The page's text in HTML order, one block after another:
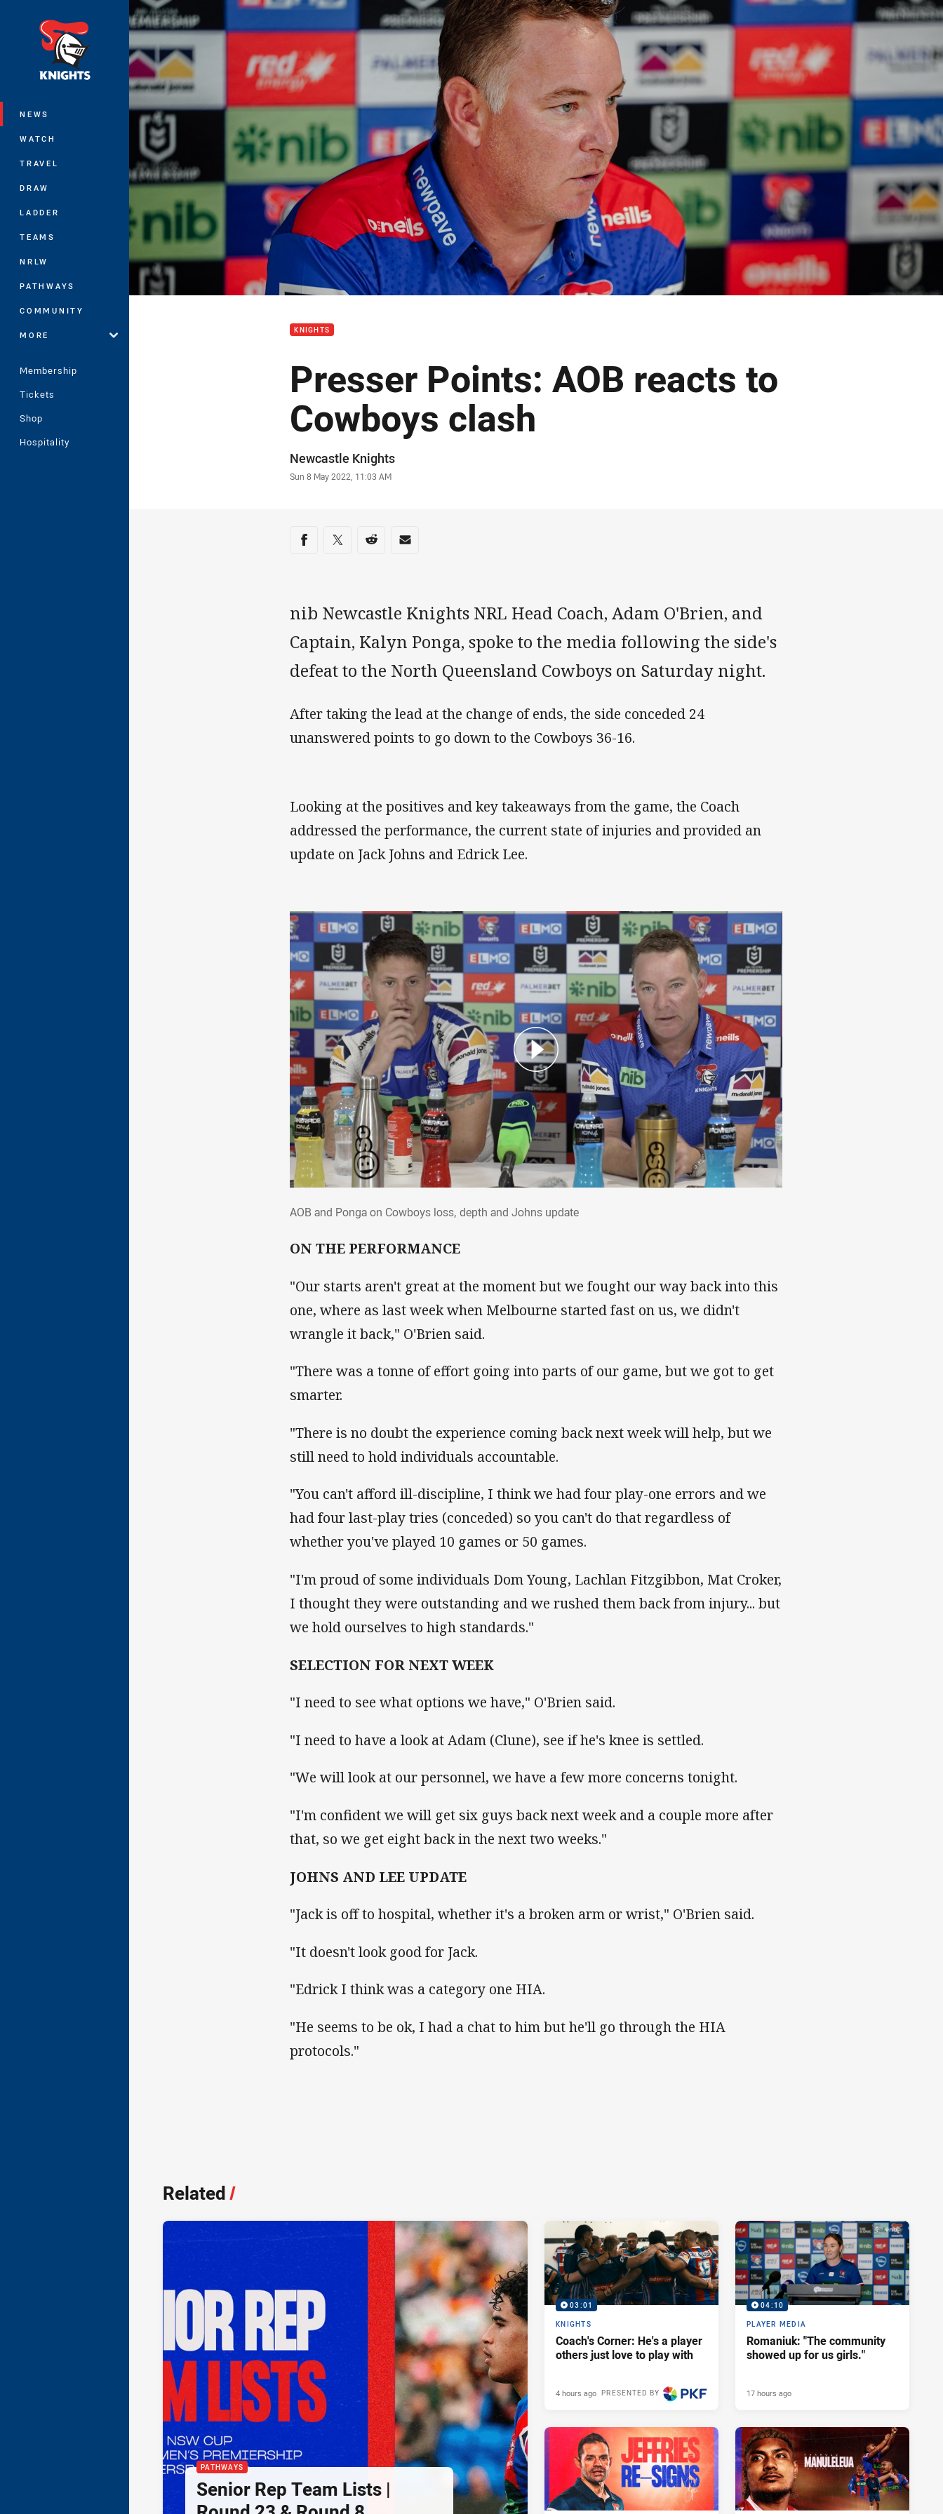
NEWS
WATCH
TRAVEL
DRAW
LADDER
TEAMS
NRLW
PATHWAYS
COMMUNITY
MORE
Membership
Tickets
Shop
Hospitality
You have skipped the navigation, tab for page content
KNIGHTS
Presser Points: AOB reacts to
Cowboys clash
Author
Newcastle Knights
Timestamp
Sun 8 May 2022, 11:03 AM
Share on social media
Share via Facebook
Share via Twitter
Share via Reddit
Share via Email
nib Newcastle Knights NRL Head Coach, Adam O'Brien, and
Captain, Kalyn Ponga, spoke to the media following the side's
defeat to the North Queensland Cowboys on Saturday night.
After taking the lead at the change of ends, the side conceded 24
unanswered points to go down to the Cowboys 36-16.
Looking at the positives and key takeaways from the game, the Coach
addressed the performance, the current state of injuries and provided an
update on Jack Johns and Edrick Lee.
AOB and Ponga on Cowboys loss, depth and Johns update
ON THE PERFORMANCE
"Our starts aren't great at the moment but we fought our way back into this
one, where as last week when Melbourne started fast on us, we didn't
wrangle it back," O'Brien said.
"There was a tonne of effort going into parts of our game, but we got to get
smarter.
"There is no doubt the experience coming back next week will help, but we
still need to hold individuals accountable.
"You can't afford ill-discipline, I think we had four play-one errors and we
had four last-play tries (conceded) so you can't do that regardless of
whether you've played 10 games or 50 games.
"I'm proud of some individuals Dom Young, Lachlan Fitzgibbon, Mat Croker,
I thought they were outstanding and we rushed them back from injury... but
we hold ourselves to high standards."
SELECTION FOR NEXT WEEK
"I need to see what options we have," O'Brien said.
"I need to have a look at Adam (Clune), see if he's knee is settled.
"We will look at our personnel, we have a few more concerns tonight.
"I'm confident we will get six guys back next week and a couple more after
that, so we get eight back in the next two weeks."
JOHNS AND LEE UPDATE
"Jack is off to hospital, whether it's a broken arm or wrist," O'Brien said.
"It doesn't look good for Jack.
"Edrick I think was a category one HIA.
"He seems to be ok, I had a chat to him but he'll go through the HIA
protocols."
Related/
PATHWAYS
Senior Rep Team Lists |
03:01
KNIGHTS
Coach's Corner: He's a player
others just love to play with
PRESENTED BY
4 hours ago
04:10
PLAYER MEDIA
Romaniuk: "The community
showed up for us girls."
17 hours ago